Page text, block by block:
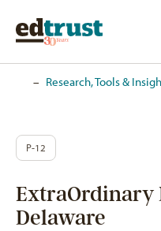
– Research, Tools &
P-12
ExtraOrdinary
Delaware